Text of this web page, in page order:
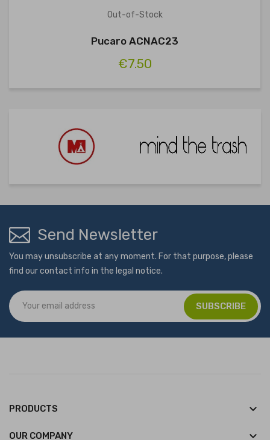
Out-of-Stock
Pucaro ACNAC23
€7.50
Send Newsletter
You may unsubscribe at any moment. For that purpose, please
find our contact info in the legal notice.
PRODUCTS keyboard_arrow_down
OUR COMPANY keyboard_arrow_down